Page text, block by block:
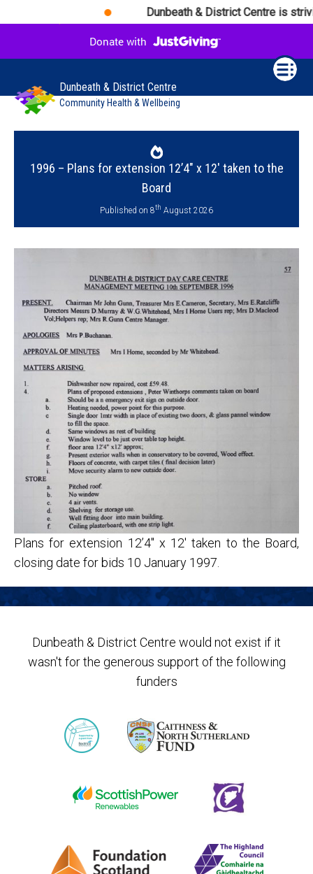
Dunbeath & District Centre is
Dunbeath & District Centre
Community Health & Wellbeing
1996 – Plans for extension 12’4″ x 12′ taken to the
Board
Published on 8th August 2026
Plans for extension 12’4″ x 12′ taken to the Board,
closing date for bids 10 January 1997.
Dunbeath & District Centre would not exist if it
wasn't for the generous support of the following
funders